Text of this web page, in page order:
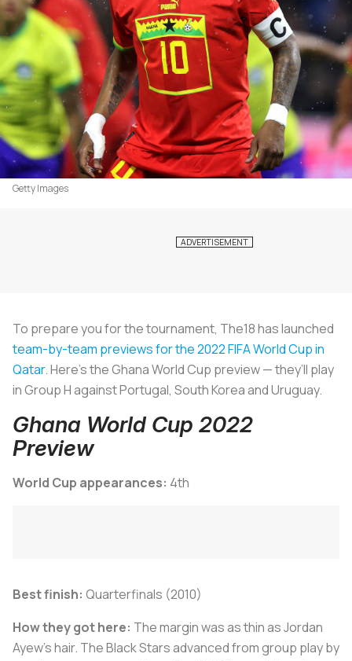
Getty Images
To prepare you for the tournament, The18 has launched
team-by-team previews for the 2022 FIFA World Cup in
Qatar. Here’s the Ghana World Cup preview — they’ll play
in Group H against Portugal, South Korea and Uruguay.
Ghana World Cup 2022
Preview
World Cup appearances: 4th
Best finish: Quarterfinals (2010)
How they got here: The margin was as thin as Jordan
Ayew's hair. The Black Stars advanced from group play by